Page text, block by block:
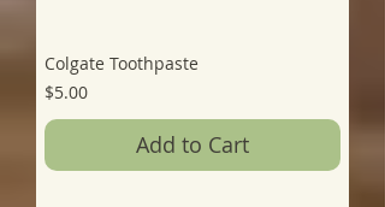
Colgate Toothpaste
Price
$5.00
Add to Cart